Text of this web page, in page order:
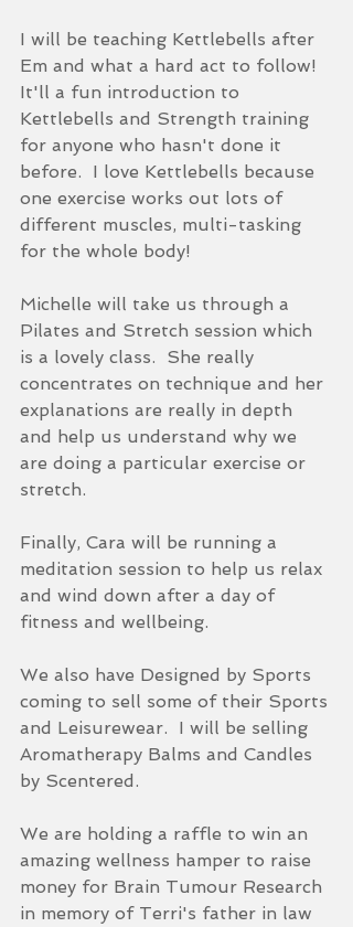
I will be teaching Kettlebells after
Em and what a hard act to follow!
It'll a fun introduction to
Kettlebells and Strength training
for anyone who hasn't done it
before.  I love Kettlebells because
one exercise works out lots of
different muscles, multi-tasking
for the whole body!
Michelle will take us through a
Pilates and Stretch session which
is a lovely class.  She really
concentrates on technique and her
explanations are really in depth
and help us understand why we
are doing a particular exercise or
stretch.
Finally, Cara will be running a
meditation session to help us relax
and wind down after a day of
fitness and wellbeing.
We also have Designed by Sports
coming to sell some of their Sports
and Leisurewear.  I will be selling
Aromatherapy Balms and Candles
by Scentered.
We are holding a raffle to win an
amazing wellness hamper to raise
money for Brain Tumour Research
in memory of Terri's father in law